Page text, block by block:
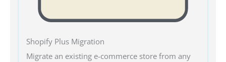
Shopify Plus Migration
Migrate an existing e-commerce store from any